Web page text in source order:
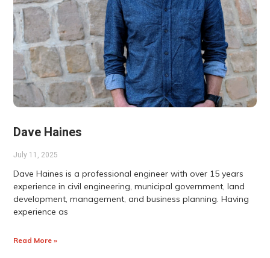
Dave Haines
July 11, 2025
Dave Haines is a professional engineer with over 15 years
experience in civil engineering, municipal government, land
development, management, and business planning. Having
experience as
Read More »